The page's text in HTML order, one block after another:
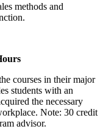
methods and
courses in their major
students with an
the necessary
Note: 30 credit
advisor.